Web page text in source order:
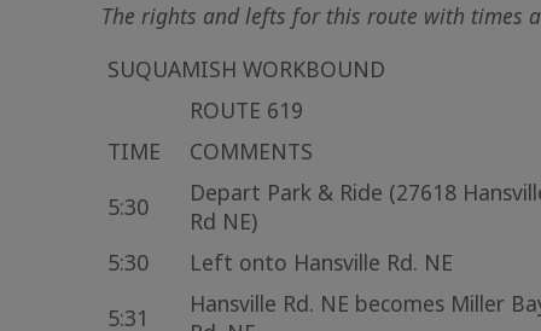
The rights and lefts for this route with times
SUQUAMISH WORKBOUND
ROUTE 619
TIME
COMMENTS
5:30
Depart Park & Ride (27618
Rd NE)
5:30
Left onto Hansville Rd. NE
5:31
Hansville Rd. NE becomes Miller